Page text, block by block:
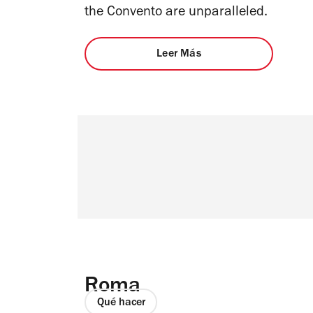
the Convento are unparalleled.
Leer Más
Roma
Qué hacer